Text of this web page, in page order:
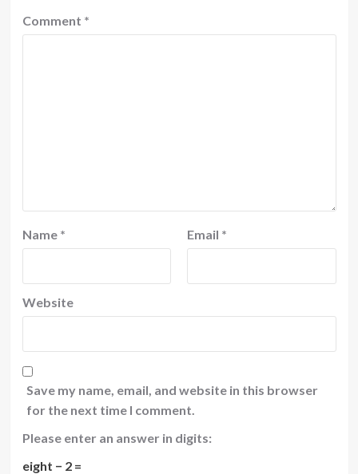
Comment *
Name * Email *
Website
Save my name, email, and website in this browser
for the next time I comment.
Please enter an answer in digits:
eight − 2 =